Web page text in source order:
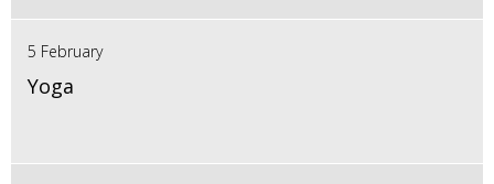
5 February
Yoga